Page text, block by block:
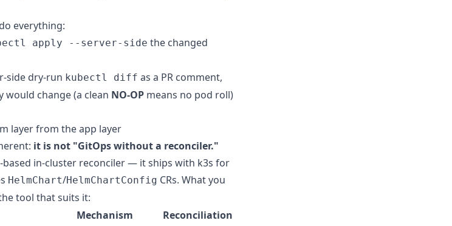
everything:
apply --server-side the changed
side dry-run kubectl diff as a PR comment,
would change (a clean NO-OP means no pod roll)
layer from the app layer
it is not "GitOps without a reconciler."
based in-cluster reconciler — it ships with k3s for
HelmChart/HelmChartConfig CRs. What you
tool that suits it:
Mechanism
Reconciliation